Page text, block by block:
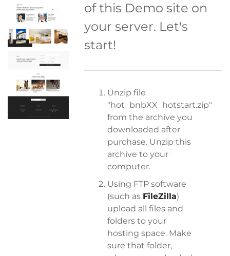
of this Demo site on
your server. Let's
start!
Unzip file
"hot_bnbXX_hotstart.zip"
from the archive you
downloaded after
purchase. Unzip this
archive to your
computer.
Using FTP software
(such as FileZilla)
upload all files and
folders to your
hosting space. Make
sure that folder,